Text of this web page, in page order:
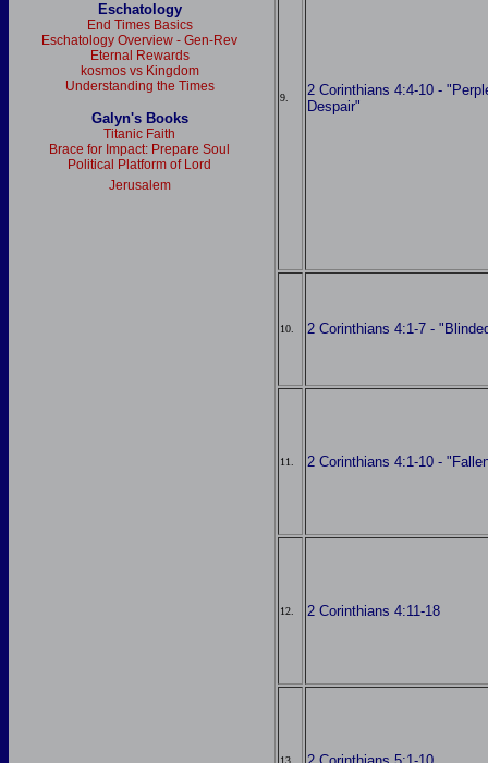
Eschatology
End Times Basics
Eschatology Overview - Gen-Rev
Eternal Rewards
kosmos vs Kingdom
Understanding the Times
Galyn's Books
Titanic Faith
Brace for Impact: Prepare Soul
Political Platform of Lord
Jerusalem
9.
2 Corinthians 4:4-10 -
Despair"
10. 2 Corinthians 4:1-7 -
11. 2 Corinthians 4:1-10 -
12. 2 Corinthians 4:11-18
13.